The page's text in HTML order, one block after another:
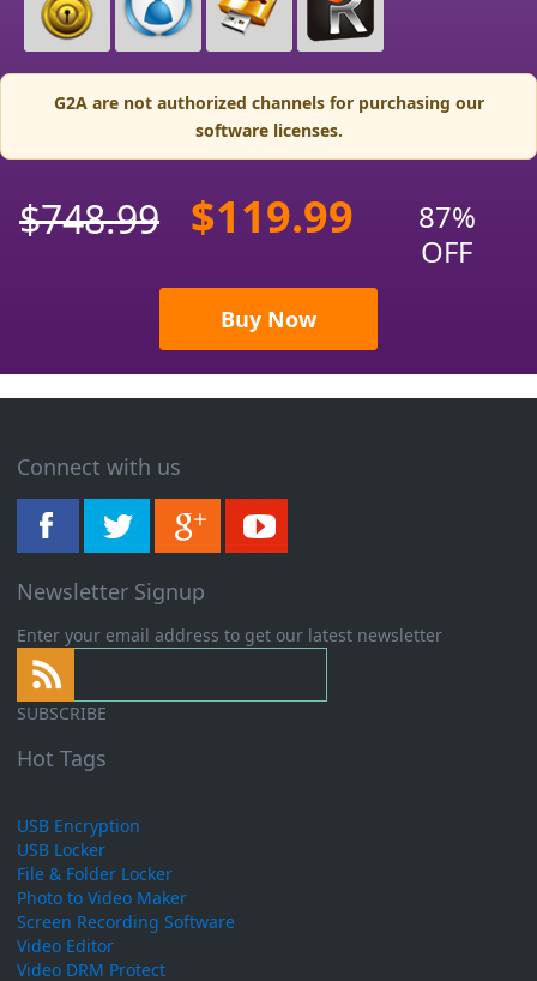
G2A are not authorized channels for purchasing our
software licenses.
$748.99 $119.99
87%
OFF
Buy Now
Connect with us
Newsletter Signup
Enter your email address to get our latest newsletter
SUBSCRIBE
Hot Tags
USB Encryption
USB Locker
File & Folder Locker
Photo to Video Maker
Screen Recording Software
Video Editor
Video DRM Protect